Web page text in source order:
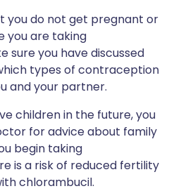
you do not get pregnant or
you are taking
sure you have discussed
types of contraception
and your partner.
children in the future, you
for advice about family
begin taking
is a risk of reduced fertility
chlorambucil.